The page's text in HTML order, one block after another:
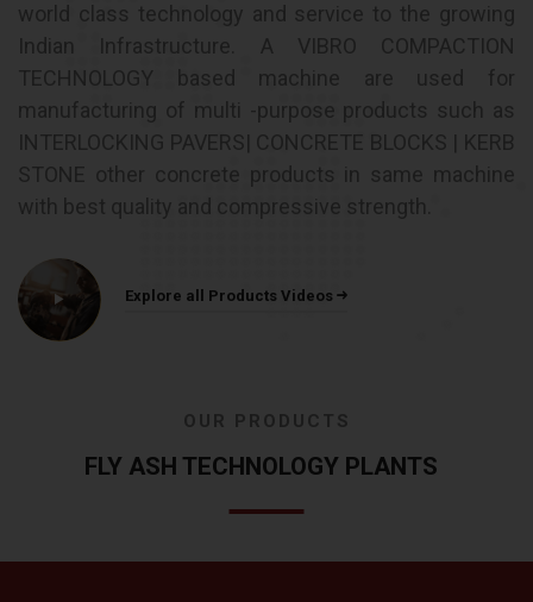
world class technology and service to the growing
Indian Infrastructure. A VIBRO COMPACTION
TECHNOLOGY based machine are used for
manufacturing of multi -purpose products such as
INTERLOCKING PAVERS| CONCRETE BLOCKS | KERB
STONE other concrete products in same machine
with best quality and compressive strength.
Explore all Products Videos
OUR PRODUCTS
FLY ASH TECHNOLOGY PLANTS